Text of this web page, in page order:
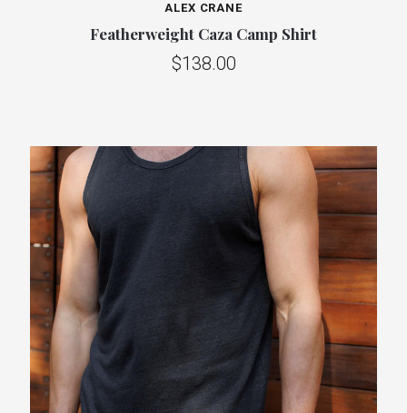
ALEX CRANE
Featherweight Caza Camp Shirt
$138.00